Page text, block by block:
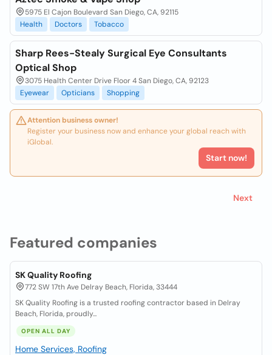
Featured companies
SK Quality Roofing
772 SW 17th Ave Delray Beach, Florida, 33444
SK Quality Roofing is a trusted roofing contractor based in Delray
Beach, Florida, proudly...
OPEN ALL DAY
Home Services, Roofing
5975 El Cajon Boulevard San Diego, CA, 92115
Health
Doctors Tobacco
Sharp Rees-Stealy Surgical Eye Consultants
Optical Shop
3075 Health Center Drive Floor 4 San Diego, CA, 92123
Eyewear
Opticians Shopping
Attention business owner!
Register your business now and enhance your global reach with
iGlobal.
Start now!
Next